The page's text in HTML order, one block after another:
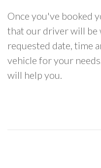
Once you've booked
that our driver will be
requested date, time
vehicle for your
will help you.